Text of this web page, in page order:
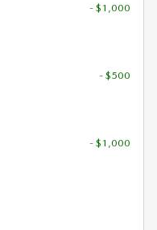
- $1,000
- $500
- $1,000